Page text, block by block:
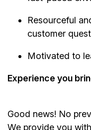
Resourceful
customer
Motivated to
Experience you
Good news! No
We provide you